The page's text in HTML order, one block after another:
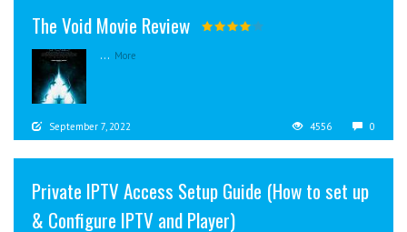
The Void Movie Review
... More
September 7, 2022 4556 0
Private IPTV Access Setup Guide (How to set up
& Configure IPTV and Player)